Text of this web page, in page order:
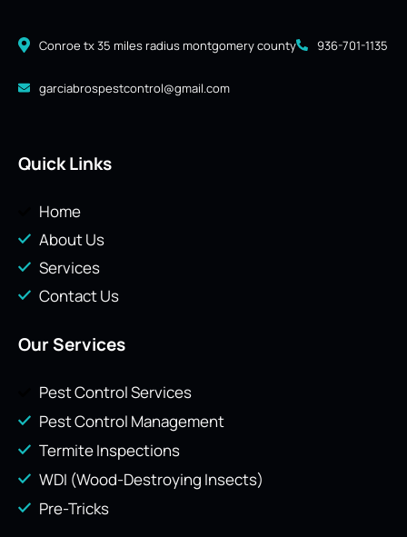
Conroe tx 35 miles radius montgomery county 936-701-1135
garciabrospestcontrol@gmail.com
Quick Links
Home
About Us
Services
Contact Us
Our Services
Pest Control Services
Pest Control Management
Termite Inspections
WDI (Wood-Destroying Insects)
Pre-Tricks